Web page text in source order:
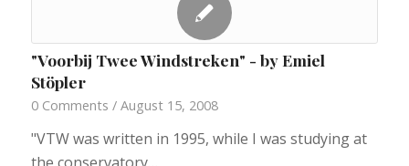
"Voorbij Twee Windstreken" - by Emiel
Stöpler
0 Comments / August 15, 2008
"VTW was written in 1995, while I was studying at